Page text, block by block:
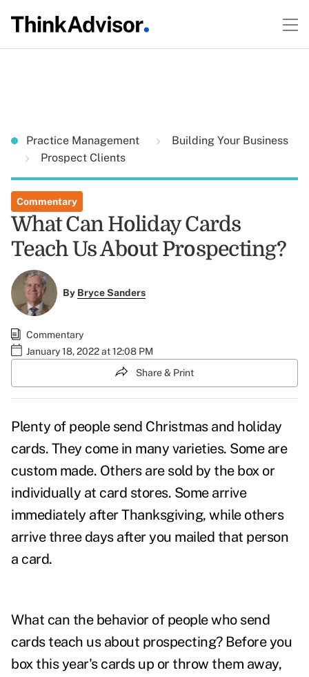
Practice Management
Building Your Business
Prospect Clients
Commentary
What Can Holiday Cards
Teach Us About Prospecting?
By Bryce Sanders
Commentary
January 18, 2022 at 12:08 PM
Share & Print
Plenty of people send Christmas and holiday
cards. They come in many varieties. Some are
custom made. Others are sold by the box or
individually at card stores. Some arrive
immediately after Thanksgiving, while others
arrive three days after you mailed that person
a card.
What can the behavior of people who send
cards teach us about prospecting? Before you
box this year's cards up or throw them away,